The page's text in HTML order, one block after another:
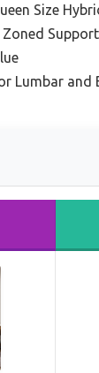
Size
Zoned
Lumbar and